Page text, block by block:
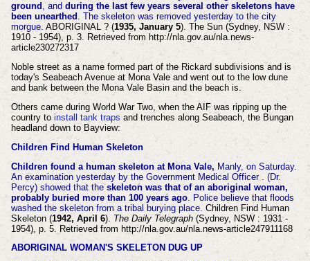
ground , and during the last few years several other skeletons have
been unearthed . The skeleton was removed yesterday to the city
morgue. ABORIGINAL ? (1935, January 5). The Sun (Sydney, NSW :
1910 - 1954), p. 3. Retrieved from http://nla.gov.au/nla.news-
article230272317
Noble street as a name formed part of the Rickard subdivisions and is
today's Seabeach Avenue at Mona Vale and went out to the low dune
and bank between the Mona Vale Basin and the beach is.
Others came during World War Two, when the AIF was ripping up the
country to install tank traps and trenches along Seabeach, the Bungan
headland down to Bayview:
Children Find Human Skeleton
Children found a human skeleton at Mona Vale, Manly, on Saturday.
An examination yesterday by the Government Medical Officer . (Dr.
Percy) showed that the skeleton was that of an aboriginal woman,
probably buried more than 100 years ago. Police believe that floods
washed the skeleton from a tribal burying place. Children Find Human
Skeleton (1942, April 6). The Daily Telegraph(Sydney, NSW : 1931 -
1954), p. 5. Retrieved from http://nla.gov.au/nla.news-article247911168
ABORIGINAL WOMAN'S SKELETON DUG UP